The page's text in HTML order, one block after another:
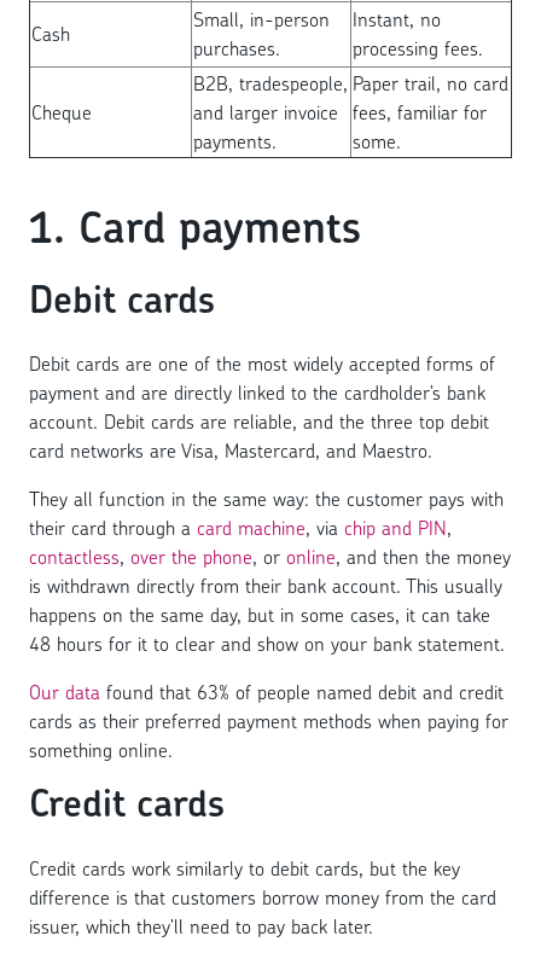
Cash
Small, in-person
purchases.
Instant, no
processing fees.
Cheque
B2B, tradespeople,
and larger invoice
payments.
Paper trail, no card
fees, familiar for
some.
1. Card payments
Debit cards
Debit cards are one of the most widely accepted forms of
payment and are directly linked to the cardholder’s bank
account. Debit cards are reliable, and the three top debit
card networks are Visa, Mastercard, and Maestro.
They all function in the same way: the customer pays with
their card through a card machine, via chip and PIN,
contactless, over the phone, or online, and then the money
is withdrawn directly from their bank account. This usually
happens on the same day, but in some cases, it can take
48 hours for it to clear and show on your bank statement.
Our data found that 63% of people named debit and credit
cards as their preferred payment methods when paying for
something online.
Credit cards
Credit cards work similarly to debit cards, but the key
difference is that customers borrow money from the card
issuer, which they’ll need to pay back later.